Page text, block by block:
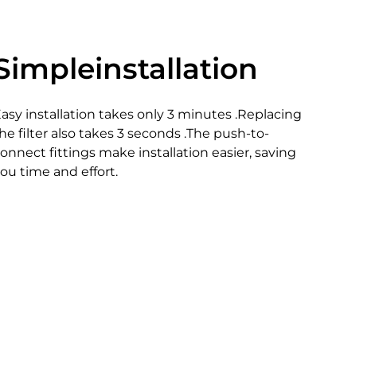
installation takes only 3 minutes .Replacing
filter also takes 3 seconds .The push-to-
fittings make installation easier, saving
time and effort.